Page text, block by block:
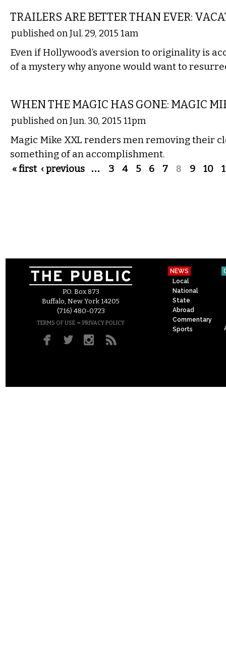
TRAILERS ARE BETTER THAN EVER:
published on Jul. 29, 2015 1am
Even if Hollywood’s aversion to originality is
of a mystery why anyone would want to
WHEN THE MAGIC HAS GONE: MAGIC
published on Jun. 30, 2015 11pm
Magic Mike XXL renders men removing their
something of an accomplishment.
Pages
« first ‹ previous … 3 4 5 6 7 8 9 10
P.O. Box 873
Buffalo, New York 14205
(716) 480-0723
TERMS OF USE – PRIVACY POLICY
NEWS
Local
National
State
Abroad
Commentary
Sports